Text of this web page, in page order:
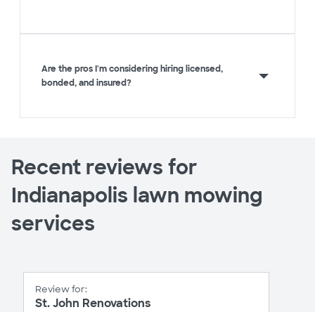
Are the pros I'm considering hiring licensed,
bonded, and insured?
Recent reviews for
Indianapolis lawn mowing
services
Review for:
St. John Renovations